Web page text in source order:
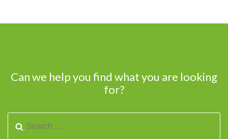
Can we help you find what you are looking
for?